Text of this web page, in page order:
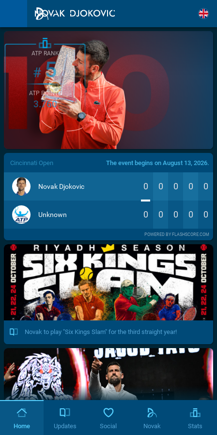
/>
ATP RANK
#5
ATP POINTS
3.760
Cincinnati Open The event begins on August 13, 2026.
Novak Djokovic 0 0 0 0 0
Unknown 0 0 0 0 0
POWERED BY FLASHSCORE.COM
Novak to play "Six Kings Slam" for the third straight year!
Home Updates Social Novak Stats